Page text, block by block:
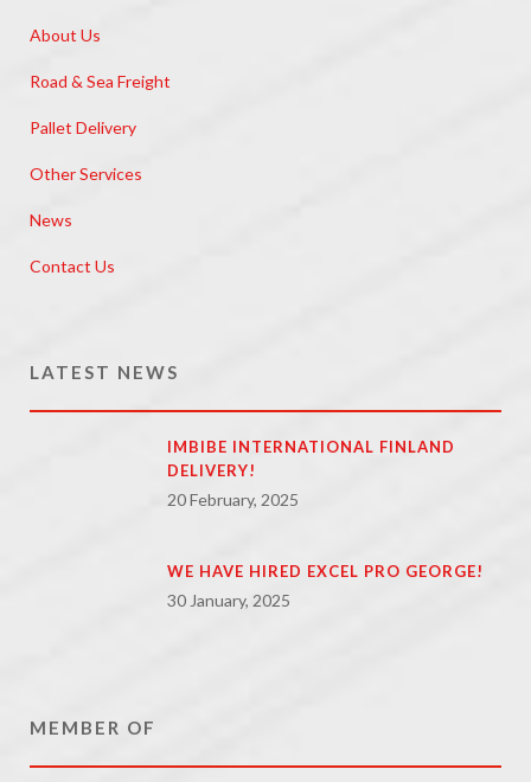
About Us
Road & Sea Freight
Pallet Delivery
Other Services
News
Contact Us
LATEST NEWS
IMBIBE INTERNATIONAL FINLAND
DELIVERY!
20 February, 2025
WE HAVE HIRED EXCEL PRO GEORGE!
30 January, 2025
MEMBER OF